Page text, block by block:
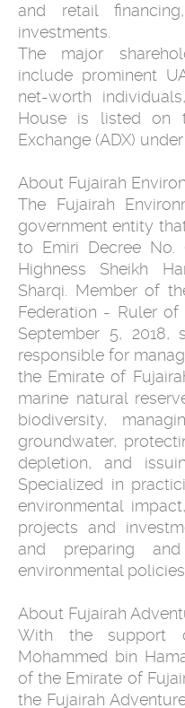
and retail
investments.
The major
include prominent
net-worth
House is listed on
Exchange (ADX)
About Fujairah
The Fujairah
government entity
to Emiri Decree No.
Highness Sheikh
Sharqi. Member of
Federation - Ruler
September 5,
responsible for
the Emirate of
marine natural
biodiversity,
groundwater,
depletion, and
Specialized in
environmental
projects and
and preparing
environmental
About Fujairah
With the support
Mohammed bin
of the Emirate of
the Fujairah